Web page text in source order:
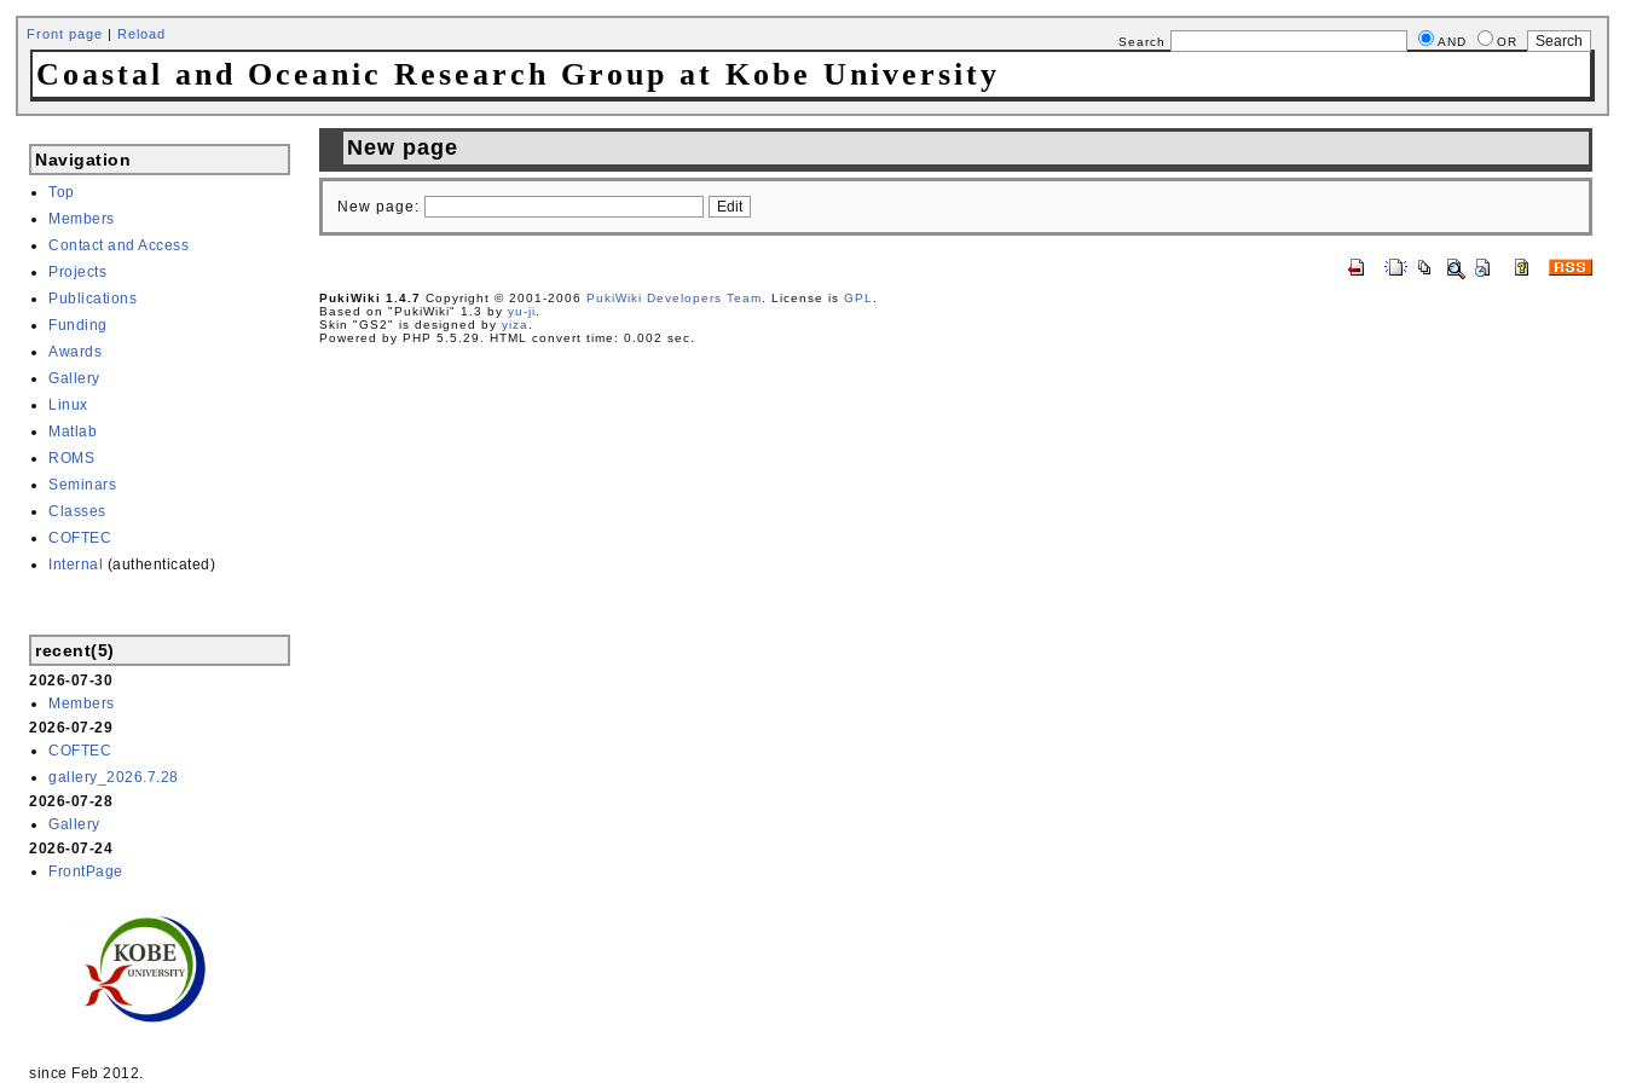
Search AND OR
Front page Reload
Coastal and Oceanic Research Group at Kobe University
Navigation
Top
Members
Contact and Access
Projects
Publications
Funding
Awards
Gallery
Linux
Matlab
ROMS
Seminars
Classes
COFTEC
Internal (authenticated)
recent(5)
2026-07-30
Members
2026-07-29
COFTEC
gallery_2026.7.28
2026-07-28
Gallery
2026-07-24
FrontPage
since Feb 2012.
New page
New page:
PukiWiki 1.4.7 Copyright © 2001-2006 PukiWiki Developers Team. License is GPL.
Based on "PukiWiki" 1.3 by yu-ji.
Skin "GS2" is designed by yiza.
Powered by PHP 5.5.29. HTML convert time: 0.002 sec.